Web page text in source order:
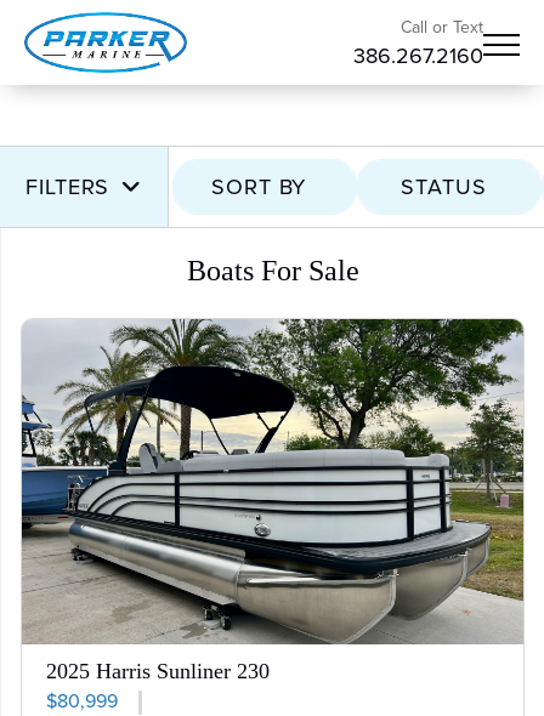
Call or Text
386.267.2160
FILTERS SORT BY STATUS
Boats For Sale
2025 Harris Sunliner 230
$80,999